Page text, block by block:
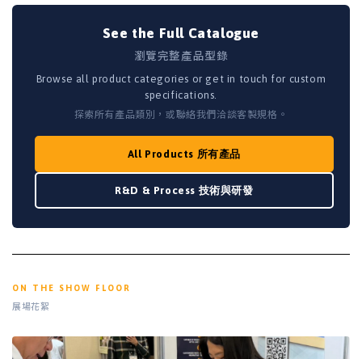
See the Full Catalogue
瀏覽完整產品型錄
Browse all product categories or get in touch for custom
specifications.
探索所有產品類別，或聯絡我們洽談客製規格。
All Products 所有產品
R&D & Process 技術與研發
ON THE SHOW FLOOR
展場花絮